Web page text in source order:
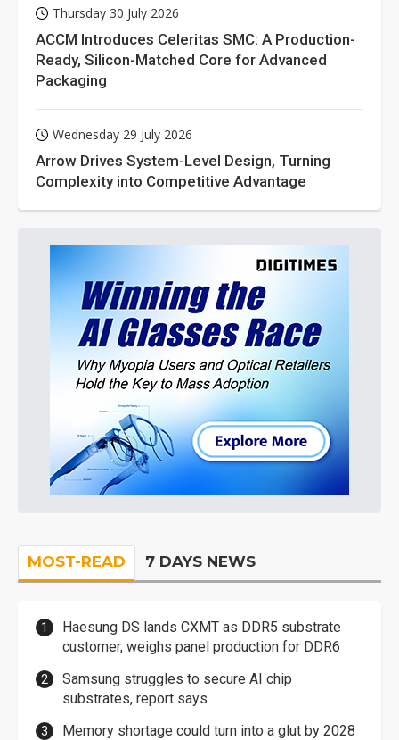
Thursday 30 July 2026
ACCM Introduces Celeritas SMC: A Production-
Ready, Silicon-Matched Core for Advanced
Packaging
Wednesday 29 July 2026
Arrow Drives System-Level Design, Turning
Complexity into Competitive Advantage
MOST-READ 7 DAYS NEWS
Haesung DS lands CXMT as DDR5 substrate
customer, weighs panel production for DDR6
Samsung struggles to secure AI chip
substrates, report says
Memory shortage could turn into a glut by 2028